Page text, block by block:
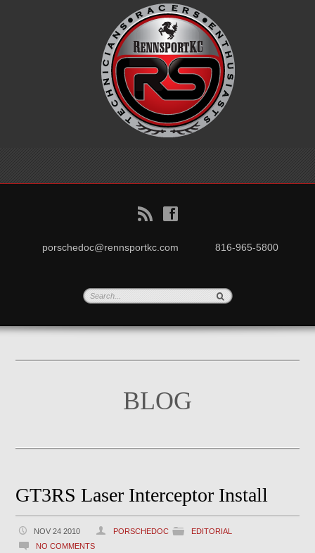
B f
porschedoc@rennsportkc.com 816-965-5800
BLOG
GT3RS Laser Interceptor Install
NOV 24 2010 PORSCHEDOC
EDITORIAL
NO COMMENTS